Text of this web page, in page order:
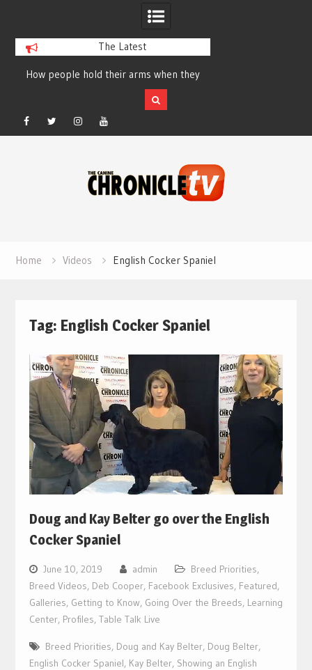
The Latest
How people hold their arms when they
run – Elizabeth Salewsky
Facebook
TwitterInstagramYouTube
Home Videos English Cocker Spaniel
Tag: English Cocker Spaniel
Doug and Kay Belter go over the English
Cocker Spaniel
June 10, 2019 admin Breed Priorities,
Breed Videos, Deb Cooper, Facebook Exclusives, Featured,
Galleries, Getting to Know, Going Over the Breeds, Learning
Center, Profiles, Table Talk Live
Breed Priorities, Doug and Kay Belter, Doug Belter,
English Cocker Spaniel, Kay Belter, Showing an English